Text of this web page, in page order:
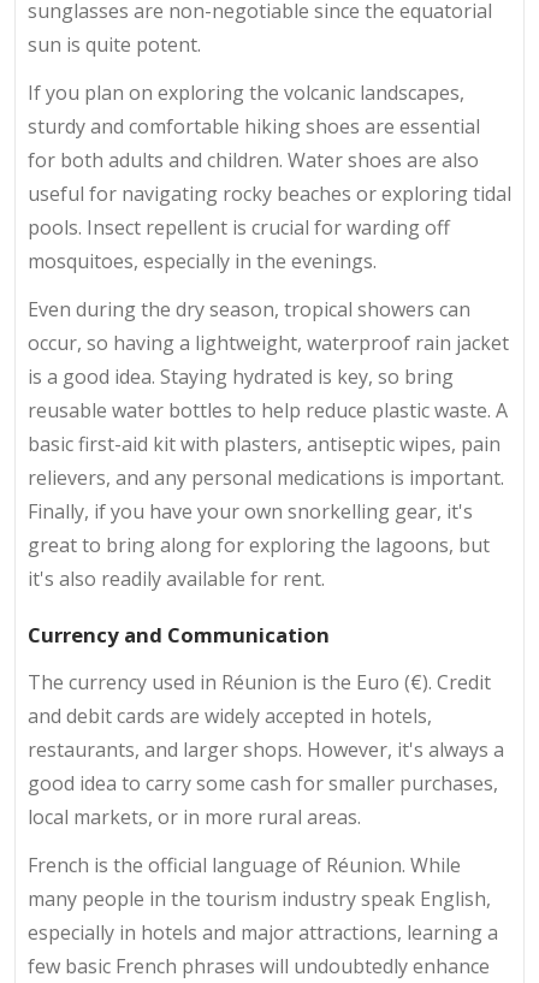
sunglasses are non-negotiable since the equatorial
sun is quite potent.
If you plan on exploring the volcanic landscapes,
sturdy and comfortable hiking shoes are essential
for both adults and children. Water shoes are also
useful for navigating rocky beaches or exploring tidal
pools. Insect repellent is crucial for warding off
mosquitoes, especially in the evenings.
Even during the dry season, tropical showers can
occur, so having a lightweight, waterproof rain jacket
is a good idea. Staying hydrated is key, so bring
reusable water bottles to help reduce plastic waste. A
basic first-aid kit with plasters, antiseptic wipes, pain
relievers, and any personal medications is important.
Finally, if you have your own snorkelling gear, it's
great to bring along for exploring the lagoons, but
it's also readily available for rent.
Currency and Communication
The currency used in Réunion is the Euro (€). Credit
and debit cards are widely accepted in hotels,
restaurants, and larger shops. However, it's always a
good idea to carry some cash for smaller purchases,
local markets, or in more rural areas.
French is the official language of Réunion. While
many people in the tourism industry speak English,
especially in hotels and major attractions, learning a
few basic French phrases will undoubtedly enhance